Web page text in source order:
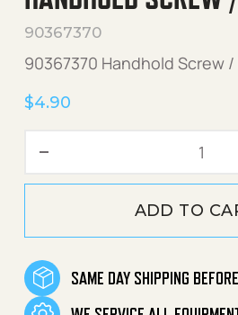
90367370
90367370 Handhold Screw
$4.90
ADD TO
SAME DAY SHIPPING